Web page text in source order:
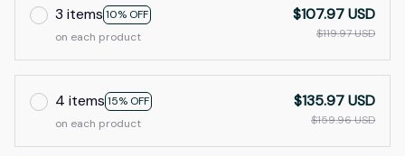
3 items 10% OFF
on each product
$107.97 USD
$119.97 USD
4 items 15% OFF
on each product
$135.97 USD
$159.96 USD